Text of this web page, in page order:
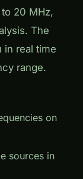
20 MHz,
The
in real time
range.
on
sources in